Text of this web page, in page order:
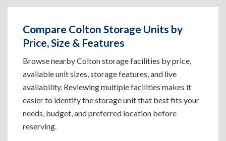
Compare Colton Storage Units by
Price, Size & Features
Browse nearby Colton storage facilities by price,
available unit sizes, storage features, and live
availability. Reviewing multiple facilities makes it
easier to identify the storage unit that best fits your
needs, budget, and preferred location before
reserving.